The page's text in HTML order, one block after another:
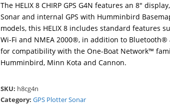
The HELIX 8 CHIRP GPS G4N features an 8″
Sonar and internal GPS with Humminbird
models, this HELIX 8 includes standard features
Wi-Fi and NMEA 2000®, in addition to
for compatibility with the One-Boat Network™
Humminbird, Minn Kota and Cannon.
SKU: h8cg4n
Category: GPS Plotter Sonar